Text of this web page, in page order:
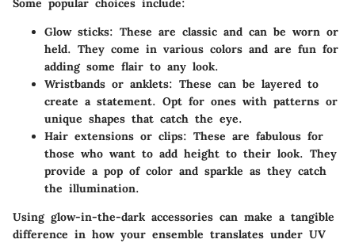
Some popular choices include:
Glow sticks: These are classic and can be worn or
held. They come in various colors and are fun for
adding some flair to any look.
Wristbands or anklets: These can be layered to
create a statement. Opt for ones with patterns or
unique shapes that catch the eye.
Hair extensions or clips: These are fabulous for
those who want to add height to their look. They
provide a pop of color and sparkle as they catch
the illumination.
Using glow-in-the-dark accessories can make a tangible
difference in how your ensemble translates under UV